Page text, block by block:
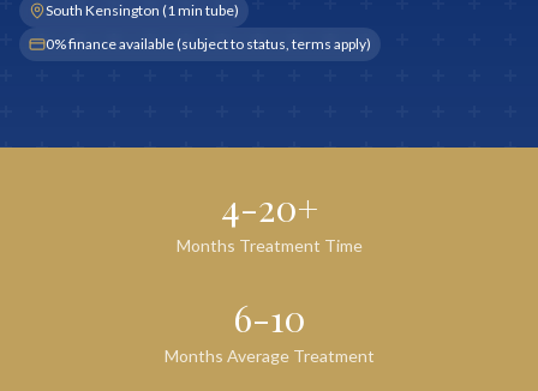
South Kensington (1 min tube)
0% finance available (subject to status, terms apply)
4-20+
Months Treatment Time
6-10
Months Average Treatment